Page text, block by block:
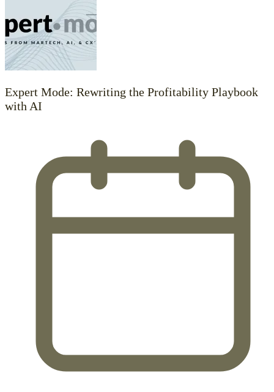
Expert Mode: Rewriting the Profitability Playbook
with AI